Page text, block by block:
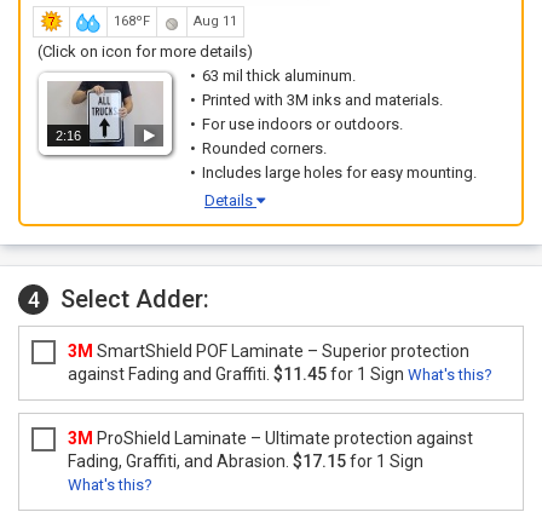
168ºF Aug 11
(Click on icon for more details)
2:16
63 mil thick aluminum.
Printed with 3M inks and materials.
For use indoors or outdoors.
Rounded corners.
Includes large holes for easy mounting.
Details
4 Select Adder:
3M SmartShield POF Laminate – Superior protection
against Fading and Graffiti. $11.45for 1 Sign What's this?
3M ProShield Laminate – Ultimate protection against
Fading, Graffiti, and Abrasion. $17.15for 1 Sign
What's this?